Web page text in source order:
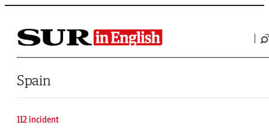
Saltar al contenido
Spain
112 incident